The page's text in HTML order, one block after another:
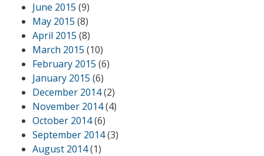
June 2015 (9)
May 2015 (8)
April 2015 (8)
March 2015 (10)
February 2015 (6)
January 2015 (6)
December 2014(2)
November 2014(4)
October 2014(6)
September 2014(3)
August 2014(1)